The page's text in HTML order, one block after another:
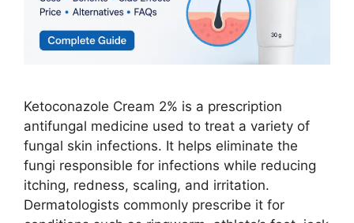
Ketoconazole Cream 2% is a prescription
antifungal medicine used to treat a variety of
fungal skin infections. It helps eliminate the
fungi responsible for infections while reducing
itching, redness, scaling, and irritation.
Dermatologists commonly prescribe it for